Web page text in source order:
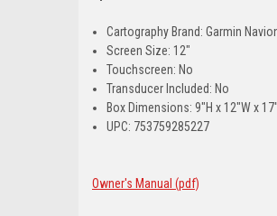
Cartography Brand: Garmin
Screen Size: 12"
Touchscreen: No
Transducer Included: No
Box Dimensions: 9"H x 12"W x
UPC: 753759285227
Owner's Manual (pdf)